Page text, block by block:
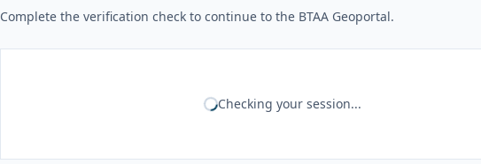
Complete the verification check to continue to the BTAA Geoportal.
Checking your session...